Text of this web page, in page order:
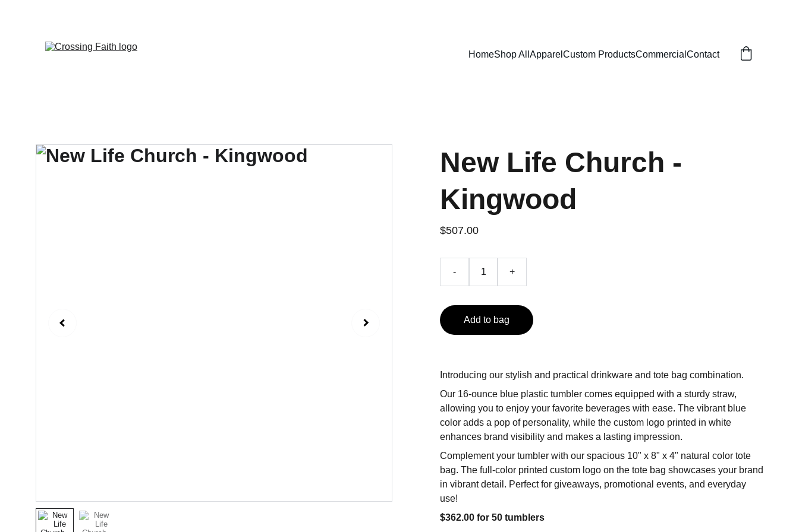
HomeShop All Apparel Custom ProductsCommercial Contact
New Life Church -
Kingwood
$507.00
- +
Add to bag
Introducing our stylish and practical drinkware and tote bag combination.
Our 16-ounce blue plastic tumbler comes equipped with a sturdy straw,
allowing you to enjoy your favorite beverages with ease. The vibrant blue
color adds a pop of personality, while the custom logo printed in white
enhances brand visibility and makes a lasting impression.
Complement your tumbler with our spacious 10" x 8" x 4" natural color tote
bag. The full-color printed custom logo on the tote bag showcases your brand
in vibrant detail. Perfect for giveaways, promotional events, and everyday
use!
$362.00 for 50 tumblers